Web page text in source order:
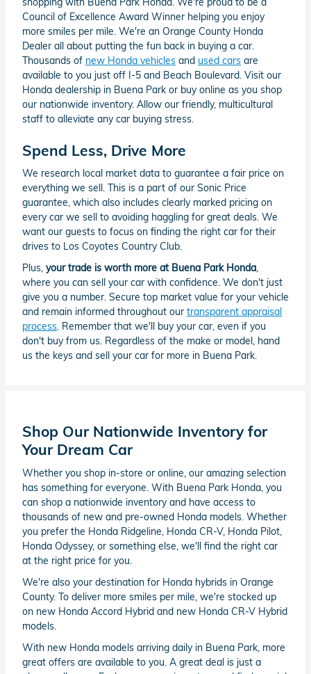
Council of Excellence Award Winner helping you enjoy
more smiles per mile. We're an Orange County Honda
Dealer all about putting the fun back in buying a car.
Thousands of new Honda vehicles and used cars are
available to you just off I-5 and Beach Boulevard. Visit our
Honda dealership in Buena Park or buy online as you shop
our nationwide inventory. Allow our friendly, multicultural
staff to alleviate any car buying stress.
Spend Less, Drive More
We research local market data to guarantee a fair price on
everything we sell. This is a part of our Sonic Price
guarantee, which also includes clearly marked pricing on
every car we sell to avoiding haggling for great deals. We
want our guests to focus on finding the right car for their
drives to Los Coyotes Country Club.
Plus, your trade is worth more at Buena Park Honda,
where you can sell your car with confidence. We don't just
give you a number. Secure top market value for your vehicle
and remain informed throughout our transparent appraisal
process. Remember that we'll buy your car, even if you
don't buy from us. Regardless of the make or model, hand
us the keys and sell your car for more in Buena Park.
Shop Our Nationwide Inventory for
Your Dream Car
Whether you shop in-store or online, our amazing selection
has something for everyone. With Buena Park Honda, you
can shop a nationwide inventory and have access to
thousands of new and pre-owned Honda models. Whether
you prefer the Honda Ridgeline, Honda CR-V, Honda Pilot,
Honda Odyssey, or something else, we'll find the right car
at the right price for you.
We're also your destination for Honda hybrids in Orange
County. To deliver more smiles per mile, we're stocked up
on new Honda Accord Hybrid and new Honda CR-V Hybrid
models.
With new Honda models arriving daily in Buena Park, more
great offers are available to you. A great deal is just a